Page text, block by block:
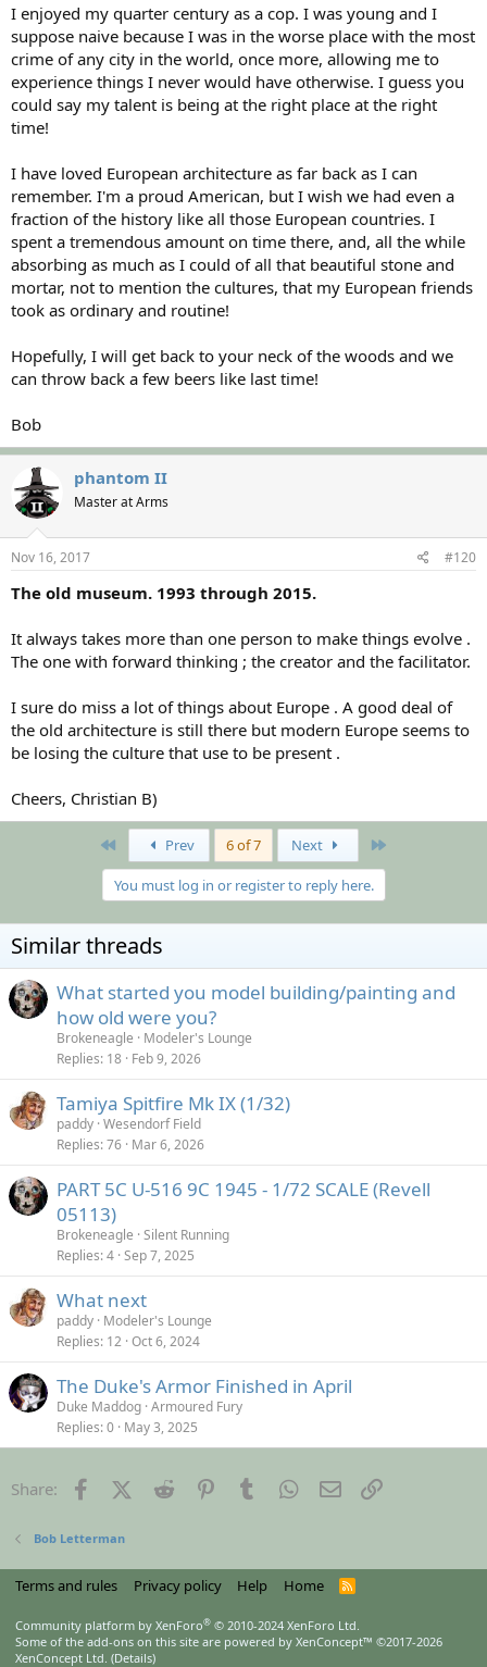
I enjoyed my quarter century as a cop. I was young and I
suppose naive because I was in the worse place with the most
crime of any city in the world, once more, allowing me to
experience things I never would have otherwise. I guess you
could say my talent is being at the right place at the right
time!
I have loved European architecture as far back as I can
remember. I'm a proud American, but I wish we had even a
fraction of the history like all those European countries. I
spent a tremendous amount on time there, and, all the while
absorbing as much as I could of all that beautiful stone and
mortar, not to mention the cultures, that my European friends
took as ordinary and routine!
Hopefully, I will get back to your neck of the woods and we
can throw back a few beers like last time!
Bob
phantom II
Master at Arms
Nov 16, 2017 #120
The old museum. 1993 through 2015.
It always takes more than one person to make things evolve .
The one with forward thinking ; the creator and the facilitator.
I sure do miss a lot of things about Europe . A good deal of
the old architecture is still there but modern Europe seems to
be losing the culture that use to be present .
Cheers, Christian B)
Prev 6 of 7 Next
You must log in or register to reply here.
Similar threads
What started you model building/painting and
how old were you?
Brokeneagle
Modeler's Lounge
Replies 18 Feb 9, 2026
Tamiya Spitfire Mk IX (1/32)
paddy Wesendorf Field
Replies 76 Mar 6, 2026
PART 5C U-516 9C 1945 - 1/72 SCALE (Revell
05113)
Brokeneagle Silent Running
Replies 4 Sep 7, 2025
What next
paddy Modeler's Lounge
Replies 12 Oct 6, 2024
The Duke's Armor Finished in April
Duke Maddog Armoured Fury
Replies 0 May 3, 2025
Share: FacebookX (Twitter)
Reddit PinterestTumblr WhatsApp
Email
Bob Letterman
Terms and rules Privacy policy Help Home
R
Community platform by XenForo® © 2010-2024 XenForo Ltd.
Some of the add-ons on this site are powered by XenConcept™ ©2017-2026
XenConcept Ltd. (Details)